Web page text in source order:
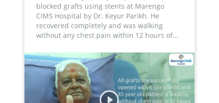
blocked grafts using stents at Marengo
CIMS Hospital by Dr. Keyur Parikh. He
recovered completely and was walking
without any chest pain within 12 hours of...